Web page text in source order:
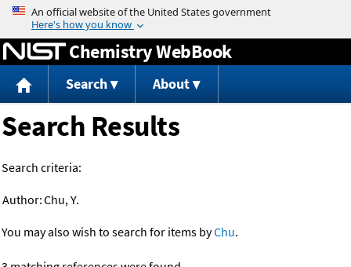
Jump to content
Chemistry WebBook
Search About
Search Results
Search criteria:
Author:Chu, Y.
You may also wish to search for items byChu.